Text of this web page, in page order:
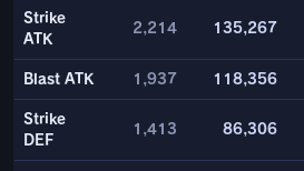
Strike
ATK
2,214 135,267
Blast ATK 1,937 118,356
Strike
DEF
1,413 86,306